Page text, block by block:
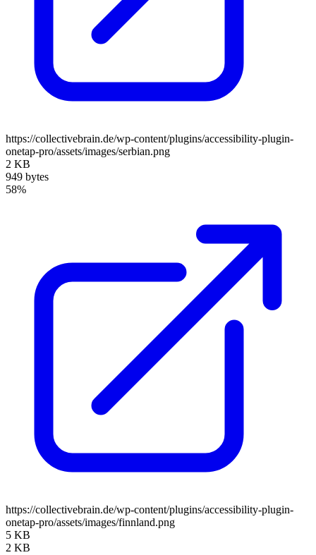
https://collectivebrain.de/wp-content/plugins/accessibility-plugin-
onetap-pro/assets/images/serbian.png
2 KB
949 bytes
58%
https://collectivebrain.de/wp-content/plugins/accessibility-plugin-
onetap-pro/assets/images/finnland.png
5 KB
2 KB